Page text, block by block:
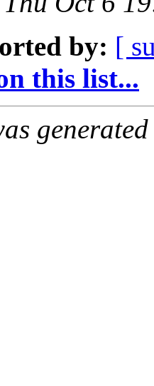
by: [
this list...